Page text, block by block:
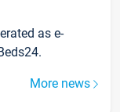
as e-
More news